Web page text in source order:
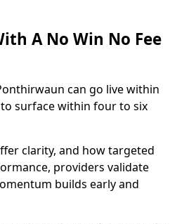
A No Win No Fee
can go live within
surface within four to six
clarity, and how targeted
providers validate
builds early and